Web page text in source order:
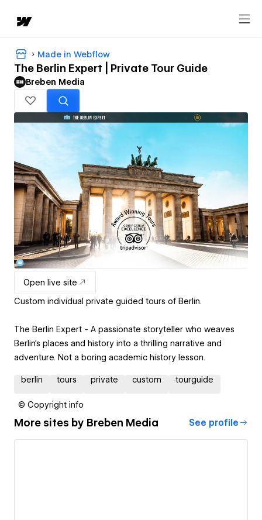
Made in Webflow
The Berlin Expert | Private Tour Guide
Breben Media
Open live site
Custom individual private guided tours of Berlin.
The Berlin Expert - A passionate storyteller who weaves
Berlin's places and history into a thrilling narrative and
adventure. Not a boring academic history lesson.
berlin tours private custom tourguide
© Copyright info
More sites by Breben Media See profile